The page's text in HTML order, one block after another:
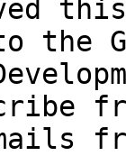
this
the